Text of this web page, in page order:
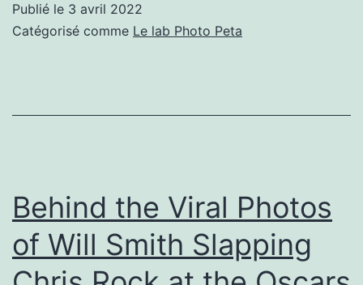
by
Toys
Publié le 3 avril 2022
Catégorisé comme Le lab Photo Peta
Behind the Viral Photos
of Will Smith Slapping